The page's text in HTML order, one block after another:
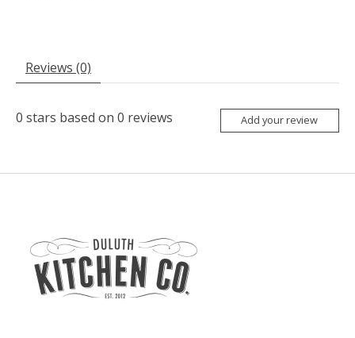
Reviews (0)
0 stars based on 0 reviews Add your review